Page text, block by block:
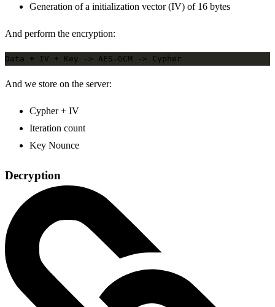
Generation of a initialization vector (IV) of 16 bytes
And perform the encryption:
And we store on the server:
Cypher + IV
Iteration count
Key Nounce
Decryption